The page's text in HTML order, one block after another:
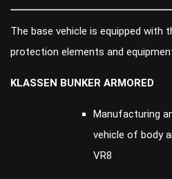
The base vehicle is equipped with
protection elements and
KLASSEN BUNKER ARMORED
Manufacturing
vehicle of body
VR8